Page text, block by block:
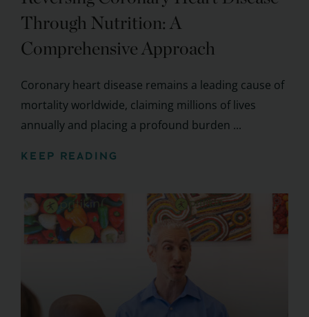
Through Nutrition: A
Comprehensive Approach
Coronary heart disease remains a leading cause of
mortality worldwide, claiming millions of lives
annually and placing a profound burden ...
KEEP READING